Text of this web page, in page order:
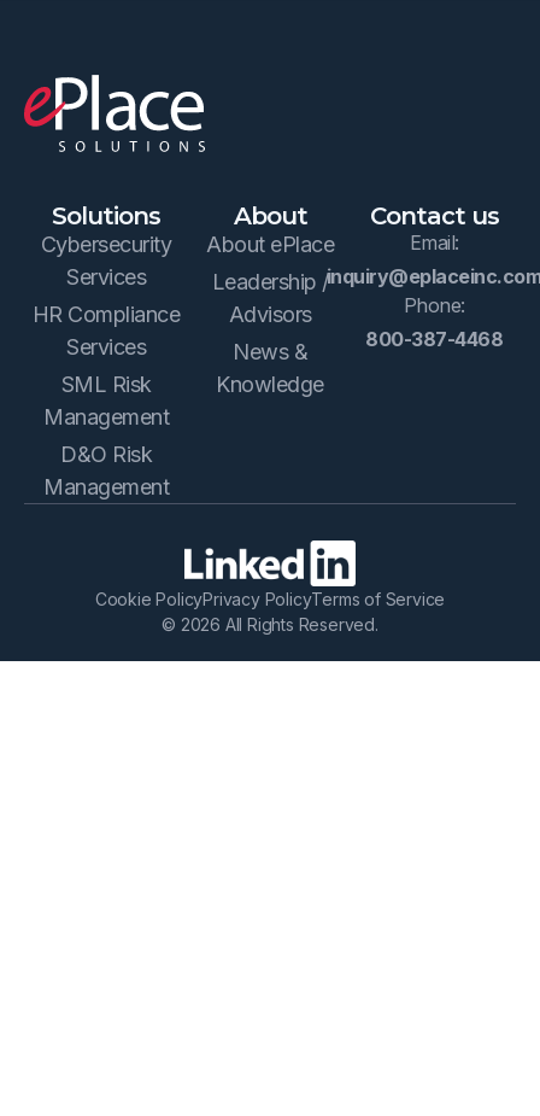
Solutions
Cybersecurity
Services
HR Compliance
Services
SML Risk
Management
D&O Risk
Management
About
About ePlace
Leadership /
Advisors
News &
Knowledge
Contact us
Email:
Phone:
800-387-4468
© 2026 All Rights Reserved.
Cookie PolicyPrivacy PolicyTerms of Service